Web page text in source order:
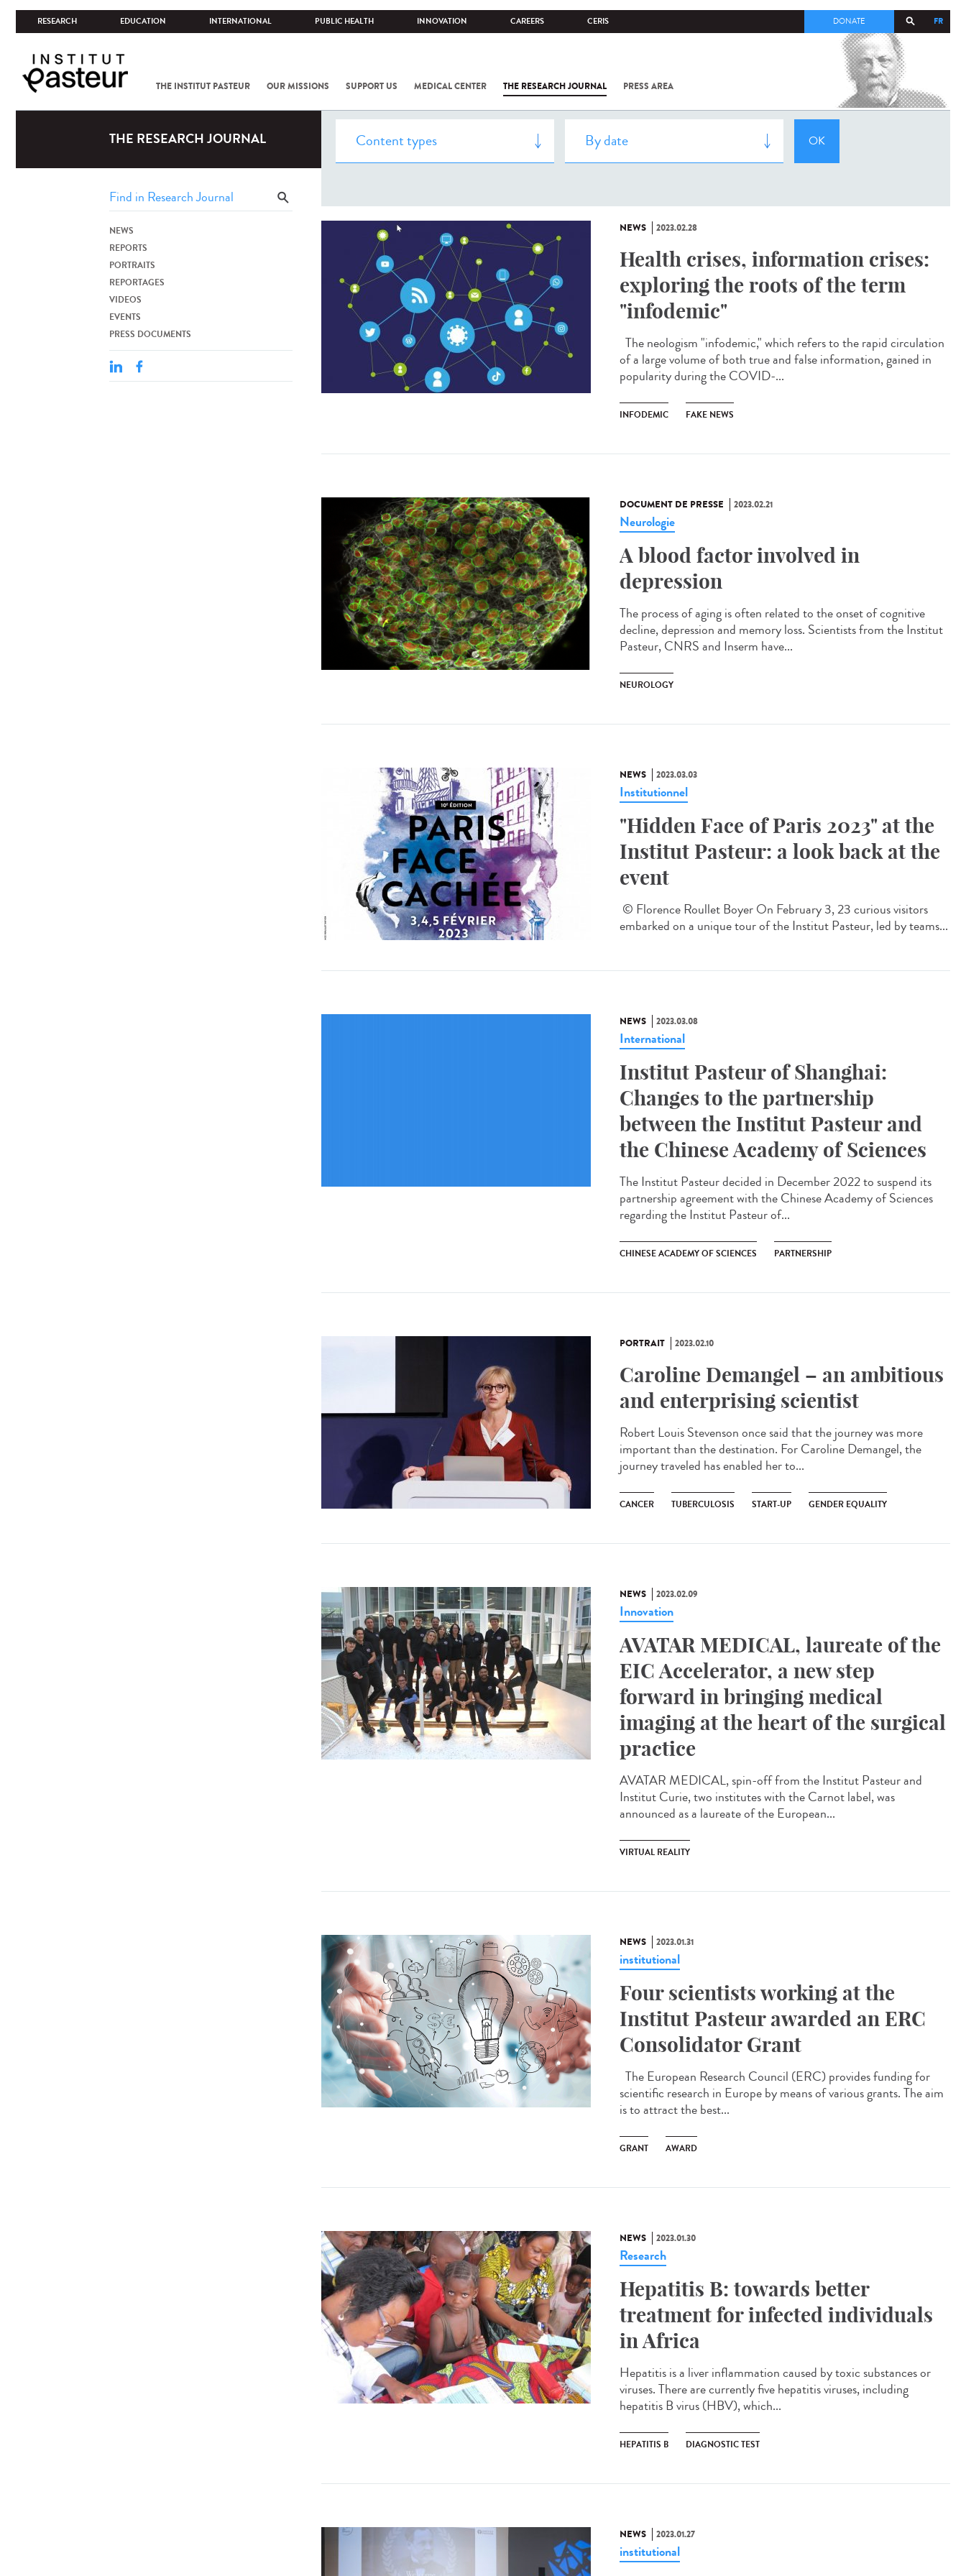
RESEARCH EDUCATION INTERNATIONAL PUBLIC HEALTH INNOVATION CAREERS CERIS FR
DONATE
THE INSTITUT PASTEUR OUR MISSIONS SUPPORT US MEDICAL CENTER THE RESEARCH JOURNAL PRESS AREA
COV-2 /
INSTITUT
THE RESEARCH JOURNAL
NEWS
REPORTS
PORTRAITS
REPORTAGES
VIDEOS
EVENTS
PRESS DOCUMENTS
NEWS 2023.02.28
Health crises, information crises:
exploring the roots of the term
"infodemic"
The neologism "infodemic," which refers to the rapid circulation
of a large volume of both true and false information, gained in
popularity during the COVID-...
INFODEMIC FAKE NEWS
DOCUMENT DE PRESSE 2023.02.21
Neurologie
A blood factor involved in
depression
The process of aging is often related to the onset of cognitive
decline, depression and memory loss. Scientists from the Institut
Pasteur, CNRS and Inserm have...
NEUROLOGY
NEWS 2023.03.03
Institutionnel
"Hidden Face of Paris 2023" at the
Institut Pasteur: a look back at the
event
© Florence Roullet Boyer On February 3, 23 curious visitors
embarked on a unique tour of the Institut Pasteur, led by teams...
NEWS 2023.03.08
International
Institut Pasteur of Shanghai:
Changes to the partnership
between the Institut Pasteur and
the Chinese Academy of Sciences
The Institut Pasteur decided in December 2022 to suspend its
partnership agreement with the Chinese Academy of Sciences
regarding the Institut Pasteur of...
CHINESE ACADEMY OF SCIENCES PARTNERSHIP
PORTRAIT 2023.02.10
Caroline Demangel – an ambitious
and enterprising scientist
Robert Louis Stevenson once said that the journey was more
important than the destination. For Caroline Demangel, the
journey traveled has enabled her to...
CANCER TUBERCULOSIS START-UP GENDER EQUALITY
NEWS 2023.02.09
Innovation
AVATAR MEDICAL, laureate of the
EIC Accelerator, a new step
forward in bringing medical
imaging at the heart of the surgical
practice
AVATAR MEDICAL, spin-off from the Institut Pasteur and
Institut Curie, two institutes with the Carnot label, was
announced as a laureate of the European...
VIRTUAL REALITY
NEWS 2023.01.31
institutional
Four scientists working at the
Institut Pasteur awarded an ERC
Consolidator Grant
The European Research Council (ERC) provides funding for
scientific research in Europe by means of various grants. The aim
is to attract the best...
GRANT AWARD
NEWS 2023.01.30
Research
Hepatitis B: towards better
treatment for infected individuals
in Africa
Hepatitis is a liver inflammation caused by toxic substances or
viruses. There are currently five hepatitis viruses, including
hepatitis B virus (HBV), which...
HEPATITIS B DIAGNOSTIC TEST
NEWS 2023.01.27
institutional